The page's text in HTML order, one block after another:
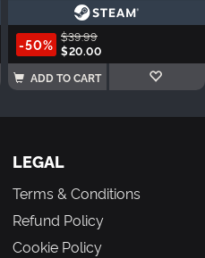
-50% $39.99
$20.00
ADD TO CART
LEGAL
Terms & Conditions
Refund Policy
Cookie Policy